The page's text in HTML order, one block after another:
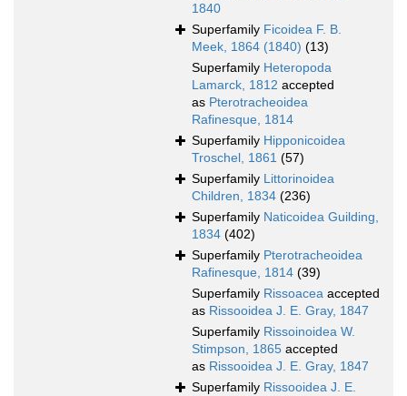
1840
Superfamily Ficoidea F. B.
Meek, 1864 (1840) (13)
Superfamily Heteropoda
Lamarck, 1812 accepted
as Pterotracheoidea
Rafinesque, 1814
Superfamily Hipponicoidea
Troschel, 1861 (57)
Superfamily Littorinoidea
Children, 1834 (236)
Superfamily Naticoidea Guilding,
1834 (402)
Superfamily Pterotracheoidea
Rafinesque, 1814 (39)
Superfamily Rissoacea accepted
as Rissooidea J. E. Gray, 1847
Superfamily Rissoinoidea W.
Stimpson, 1865 accepted
as Rissooidea J. E. Gray, 1847
Superfamily Rissooidea J. E.